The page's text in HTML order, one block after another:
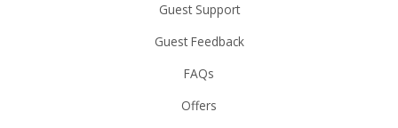
Guest Support
Guest Feedback
FAQs
Offers